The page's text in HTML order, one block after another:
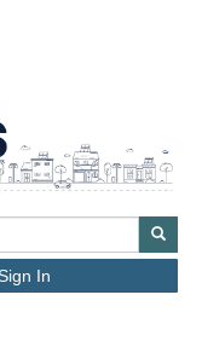
In